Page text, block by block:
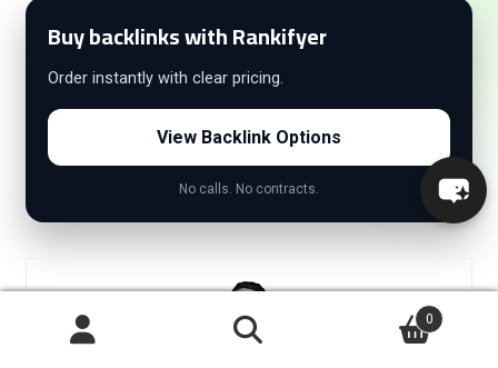
Buy backlinks with Rankifyer
Order instantly with clear pricing.
View Backlink Options
No calls. No contracts.
0